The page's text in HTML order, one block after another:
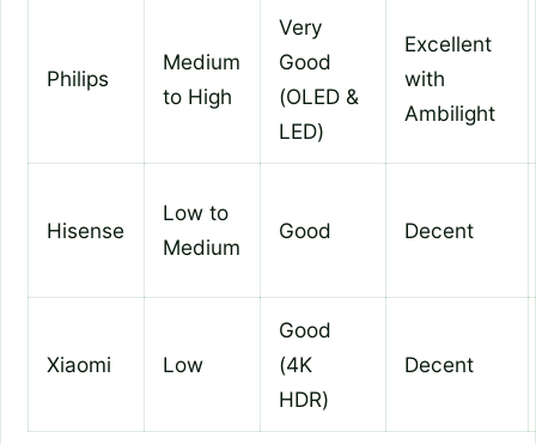
Philips
Medium
to High
Very
Good
(OLED &
LED)
Excellent
with
Ambilight
Hisense
Low to
Medium
Good Decent
Xiaomi Low
Good
(4K
HDR)
Decent